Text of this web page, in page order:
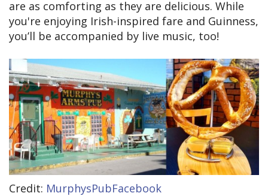
are as comforting as they are delicious. While
you're enjoying Irish-inspired fare and Guinness,
you’ll be accompanied by live music, too!
Credit: MurphysPubFacebook